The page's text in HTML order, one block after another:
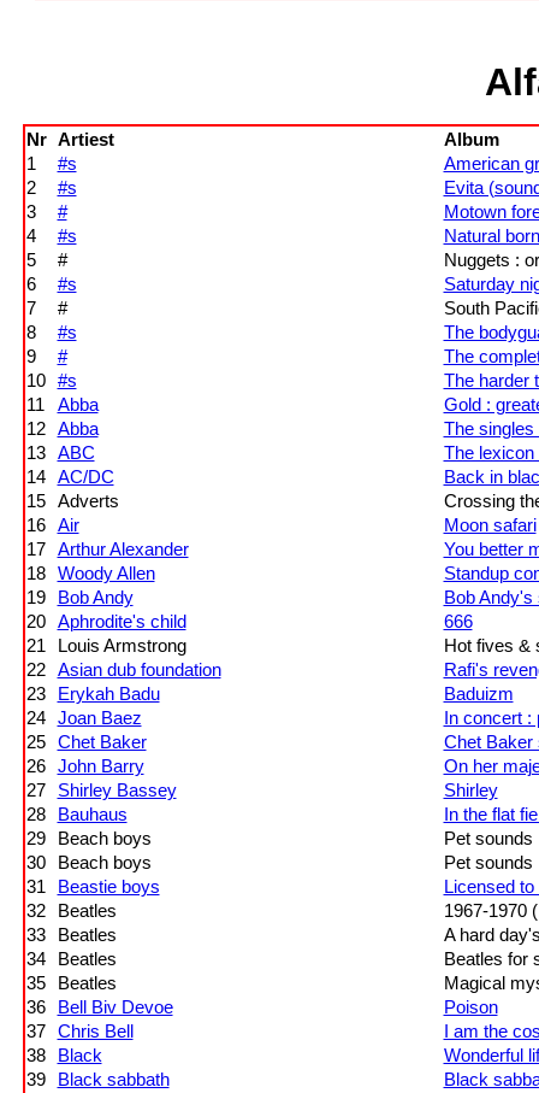
Nr Artiest
Album
1
#s
American
2
#s
Evita
3
#
Motown
4
#s
Natural
5
#
Nuggets :
6
#s
Saturday
7
#
South
8
#s
The
9
#
The
10
#s
The harder
11
Abba
Gold :
12
Abba
The singles
13
ABC
The lexicon
14
AC/DC
Back in
15
Adverts
Crossing
16
Air
Moon safari
17
Arthur Alexander
You better
18
Woody Allen
Standup
19
Bob Andy
Bob Andy's
20
Aphrodite's child
666
21
Louis Armstrong
Hot fives &
22
Asian dub foundation
Rafi's
23
Erykah Badu
Baduizm
24
Joan Baez
In concert :
25
Chet Baker
Chet Baker
26
John Barry
On her
27
Shirley Bassey
Shirley
28
Bauhaus
In the flat
29
Beach boys
Pet sounds
30
Beach boys
Pet sounds
31
Beastie boys
Licensed to
32
Beatles
1967-1970
33
Beatles
A hard
34
Beatles
Beatles for
35
Beatles
Magical
36
Bell Biv Devoe
Poison
37
Chris Bell
I am the
38
Black
Wonderful
39
Black sabbath
Black